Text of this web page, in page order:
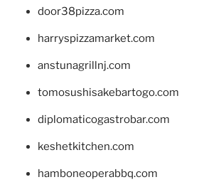
door38pizza.com
harryspizzamarket.com
anstunagrillnj.com
tomosushisakebartogo.com
diplomaticogastrobar.com
keshetkitchen.com
hamboneoperabbq.com